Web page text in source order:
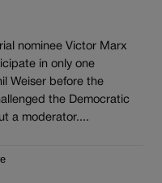
nominee Victor Marx
in only one
Weiser before the
the Democratic
a moderator....